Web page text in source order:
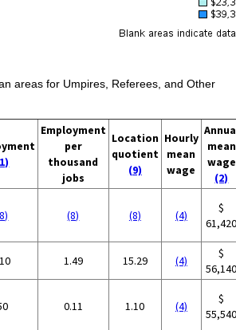
areas for Umpires, Referees, and Other
Employment
per
thousand
jobs
Location
quotient
(9)
Hourly
mean
wage
mean
wage
(2)
(8) (8) (4)
$
1.49 15.29 (4)
$
0.11 1.10 (4)
$